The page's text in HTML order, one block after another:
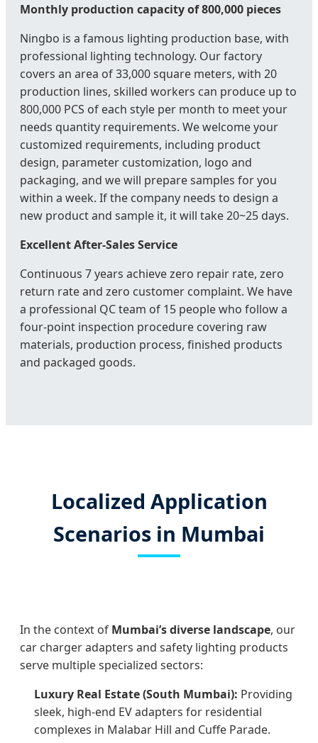
Monthly production capacity of 800,000 pieces
Ningbo is a famous lighting production base, with
professional lighting technology. Our factory
covers an area of 33,000 square meters, with 20
production lines, skilled workers can produce up to
800,000 PCS of each style per month to meet your
needs quantity requirements. We welcome your
customized requirements, including product
design, parameter customization, logo and
packaging, and we will prepare samples for you
within a week. If the company needs to design a
new product and sample it, it will take 20~25 days.
Excellent After-Sales Service
Continuous 7 years achieve zero repair rate, zero
return rate and zero customer complaint. We have
a professional QC team of 15 people who follow a
four-point inspection procedure covering raw
materials, production process, finished products
and packaged goods.
Localized Application
Scenarios in Mumbai
In the context of Mumbai’s diverse landscape, our
car charger adapters and safety lighting products
serve multiple specialized sectors:
Luxury Real Estate (South Mumbai): Providing
sleek, high-end EV adapters for residential
complexes in Malabar Hill and Cuffe Parade.